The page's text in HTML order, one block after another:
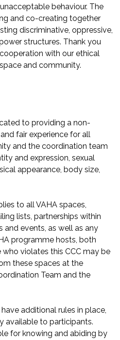
behaviour. The
and co-creating together
discriminative, oppressive,
structures. Thank you
with our ethical
and community.
to providing a non-
fair experience for all
and the coordination team
and expression, sexual
appearance, body size,
to all VAHA spaces,
lists, partnerships within
events, as well as any
programme hosts, both
who violates this CCC may be
these spaces at the
Team and the
additional rules in place,
available to participants.
for knowing and abiding by